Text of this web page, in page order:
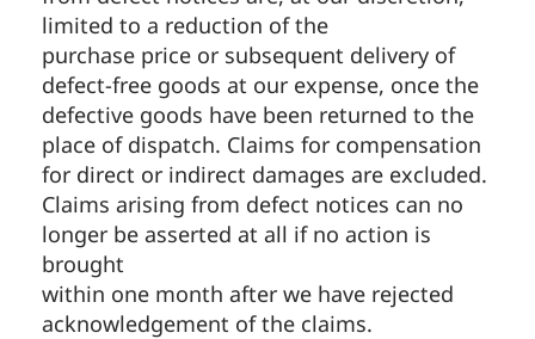
limited to a reduction of the
purchase price or subsequent delivery of
defect-free goods at our expense, once the
defective goods have been returned to the
place of dispatch. Claims for compensation
for direct or indirect damages are excluded.
Claims arising from defect notices can no
longer be asserted at all if no action is
brought
within one month after we have rejected
acknowledgement of the claims.